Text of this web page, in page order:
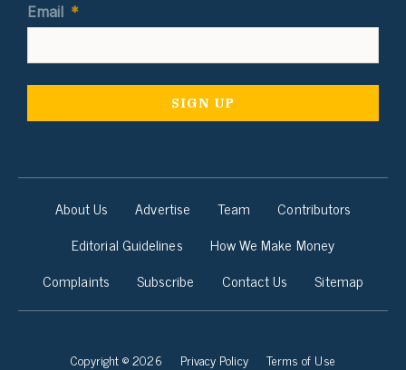
Email *
About Us Advertise Team
Contributors
Editorial Guidelines
How We Make Money
Complaints
Subscribe Contact Us Sitemap
Copyright © 2026 Privacy Policy Terms of Use